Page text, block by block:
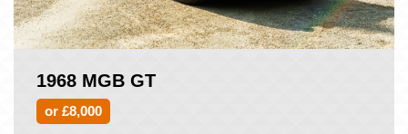
1968 MGB GT
or £8,000